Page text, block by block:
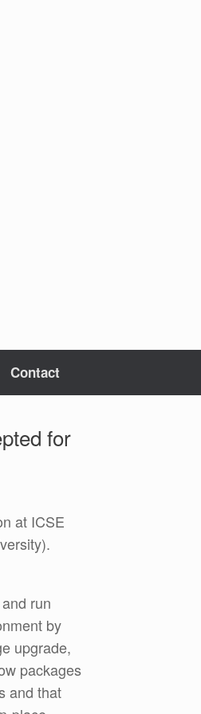
Contact
for
at ICSE
run
by
upgrade,
packages
and that